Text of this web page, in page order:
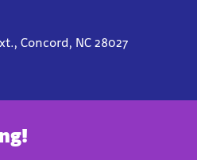
Concord, NC 28027